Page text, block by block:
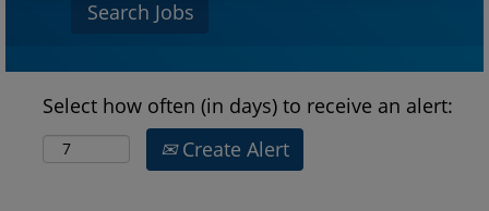
Select how often (in days) to receive an alert:
Create Alert